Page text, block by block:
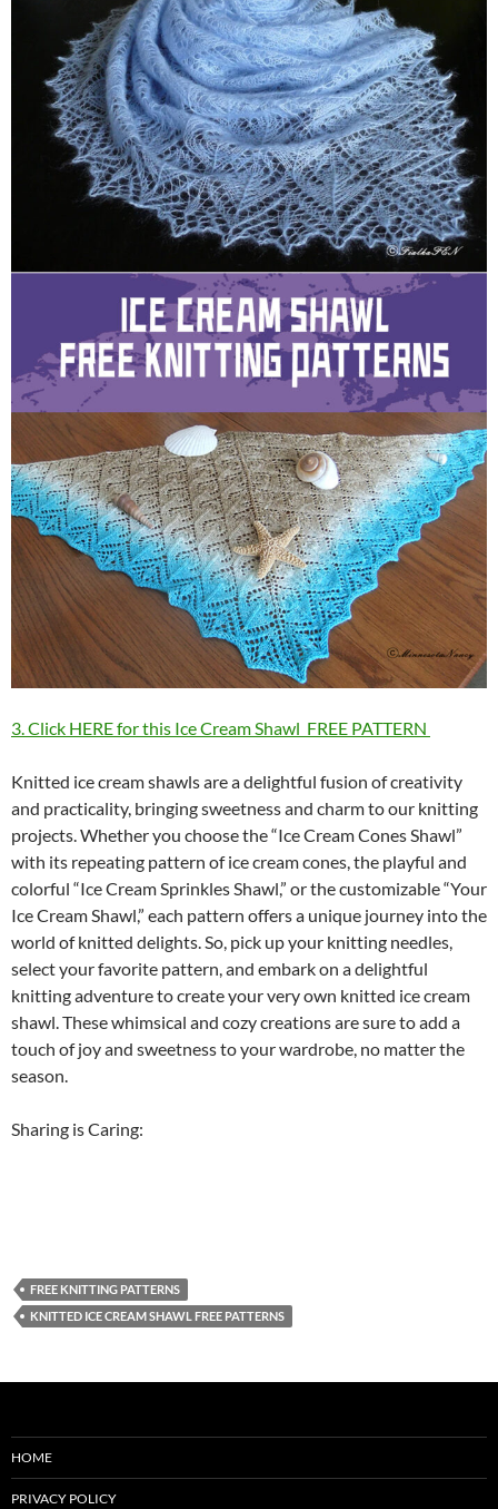
3. Click HERE for this Ice Cream Shawl FREE PATTERN
Knitted ice cream shawls are a delightful fusion of creativity
and practicality, bringing sweetness and charm to our knitting
projects. Whether you choose the “Ice Cream Cones Shawl”
with its repeating pattern of ice cream cones, the playful and
colorful “Ice Cream Sprinkles Shawl,” or the customizable “Your
Ice Cream Shawl,” each pattern offers a unique journey into the
world of knitted delights. So, pick up your knitting needles,
select your favorite pattern, and embark on a delightful
knitting adventure to create your very own knitted ice cream
shawl. These whimsical and cozy creations are sure to add a
touch of joy and sweetness to your wardrobe, no matter the
season.
Sharing is Caring:
FREE KNITTING PATTERNS
KNITTED ICE CREAM SHAWL FREE PATTERNS
HOME
PRIVACY POLICY